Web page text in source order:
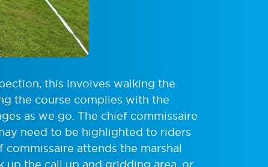
this involves walking the
the course complies with the
as we go. The chief commissaire
need to be highlighted to riders
attends the marshal